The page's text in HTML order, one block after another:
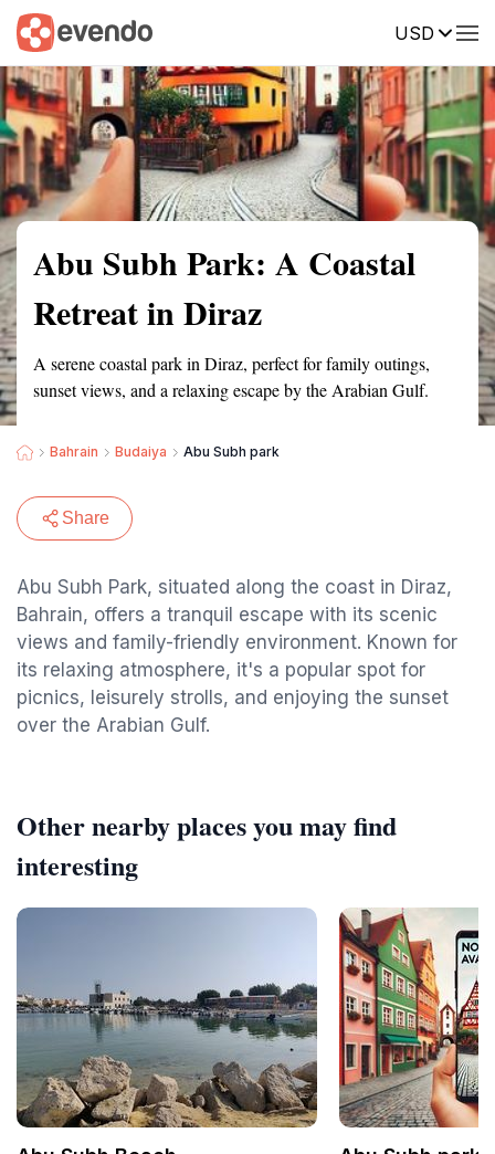
USD
Summary Map Reviews
Abu Subh Park: A Coastal
Retreat in Diraz
A serene coastal park in Diraz, perfect for family outings,
sunset views, and a relaxing escape by the Arabian Gulf.
Bahrain Budaiya Abu Subh park
Share
Abu Subh Park, situated along the coast in Diraz,
Bahrain, offers a tranquil escape with its scenic
views and family-friendly environment. Known for
its relaxing atmosphere, it's a popular spot for
picnics, leisurely strolls, and enjoying the sunset
over the Arabian Gulf.
Other nearby places you may find
interesting